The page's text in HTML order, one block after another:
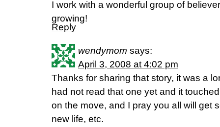
I work with a wonderful group of
growing!
Reply
wendymom says:
April 3, 2008 at 4:02 pm
Thanks for sharing that story, it was a
had not read that one yet and it
on the move, and I pray you all will get
new life, etc.